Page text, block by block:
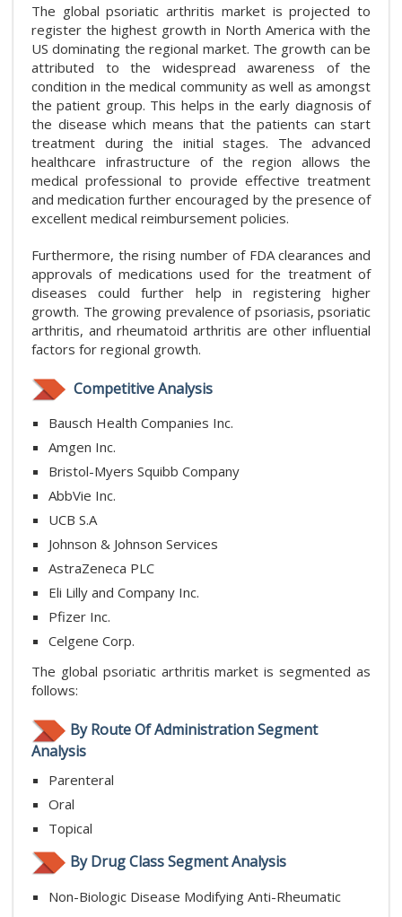
The global psoriatic arthritis market is projected to
register the highest growth in North America with the
US dominating the regional market. The growth can be
attributed to the widespread awareness of the
condition in the medical community as well as amongst
the patient group. This helps in the early diagnosis of
the disease which means that the patients can start
treatment during the initial stages. The advanced
healthcare infrastructure of the region allows the
medical professional to provide effective treatment
and medication further encouraged by the presence of
excellent medical reimbursement policies.
Furthermore, the rising number of FDA clearances and
approvals of medications used for the treatment of
diseases could further help in registering higher
growth. The growing prevalence of psoriasis, psoriatic
arthritis, and rheumatoid arthritis are other influential
factors for regional growth.
Competitive Analysis
Bausch Health Companies Inc.
Amgen Inc.
Bristol-Myers Squibb Company
AbbVie Inc.
UCB S.A
Johnson & Johnson Services
AstraZeneca PLC
Eli Lilly and Company Inc.
Pfizer Inc.
Celgene Corp.
The global psoriatic arthritis market is segmented as
follows:
By Route Of Administration Segment
Analysis
Parenteral
Oral
Topical
By Drug Class Segment Analysis
Non-Biologic Disease Modifying Anti-Rheumatic